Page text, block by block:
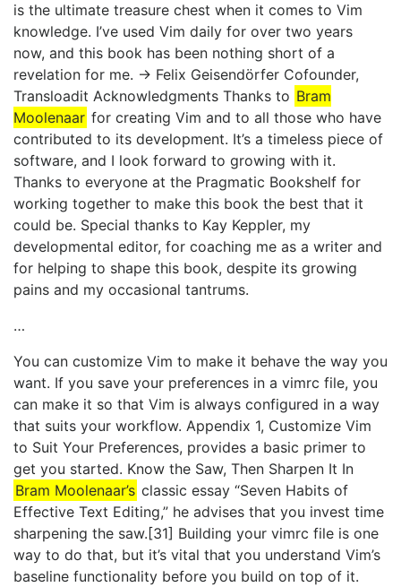
is the ultimate treasure chest when it comes to Vim
knowledge. I’ve used Vim daily for over two years
now, and this book has been nothing short of a
revelation for me. → Felix Geisendörfer Cofounder,
Transloadit Acknowledgments Thanks to Bram
Moolenaar for creating Vim and to all those who have
contributed to its development. It’s a timeless piece of
software, and I look forward to growing with it.
Thanks to everyone at the Pragmatic Bookshelf for
working together to make this book the best that it
could be. Special thanks to Kay Keppler, my
developmental editor, for coaching me as a writer and
for helping to shape this book, despite its growing
pains and my occasional tantrums.
…
You can customize Vim to make it behave the way you
want. If you save your preferences in a vimrc file, you
can make it so that Vim is always configured in a way
that suits your workflow. Appendix 1, ​Customize Vim
to Suit Your Preferences​, provides a basic primer to
get you started. Know the Saw, Then Sharpen It In
Bram Moolenaar’s classic essay “Seven Habits of
Effective Text Editing,” he advises that you invest time
sharpening the saw.[31] Building your vimrc file is one
way to do that, but it’s vital that you understand Vim’s
baseline functionality before you build on top of it.